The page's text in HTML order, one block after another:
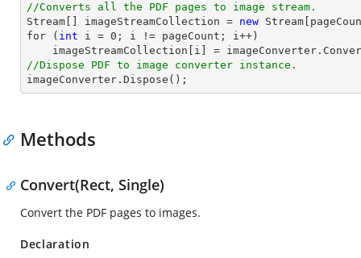
//Converts all the PDF pages to image stream.
Stream [] imageStreamCollection = new Stream
for ( int i = 0 ; i != pageCount; i++)
//Dispose PDF to image converter instance.
imageConverter.Dispose();
Methods
Convert(Rect, Single)
Convert the PDF pages to images.
Declaration